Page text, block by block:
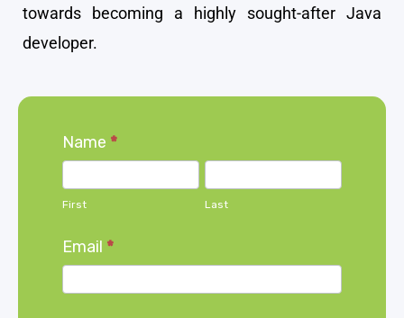
towards becoming a highly sought-after Java
developer.
Home
page
form
Name *
First Last
Email *